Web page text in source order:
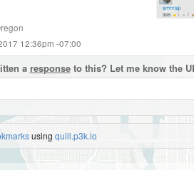
12:36pm -07:00
a responseto this? Let me know the
using quill.p3k.io